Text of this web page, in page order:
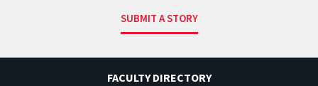
SUBMIT A STORY
FACULTY DIRECTORY